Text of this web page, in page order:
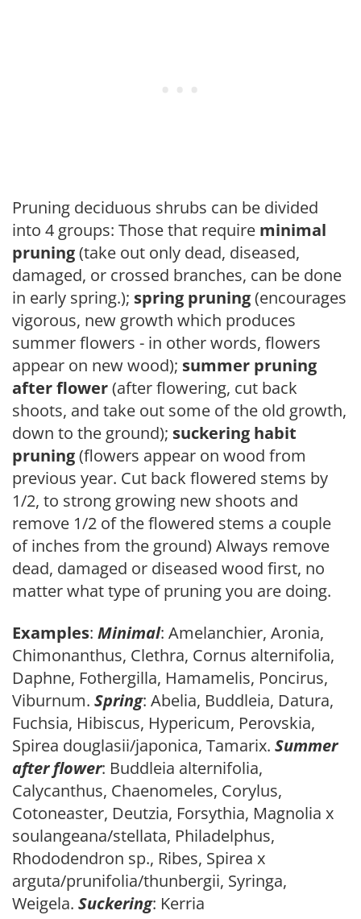
Pruning deciduous shrubs can be divided
into 4 groups: Those that require minimal
pruning(take out only dead, diseased,
damaged, or crossed branches, can be done
in early spring.); spring pruning(encourages
vigorous, new growth which produces
summer flowers - in other words, flowers
appear on new wood); summer pruning
after flower(after flowering, cut back
shoots, and take out some of the old growth,
down to the ground); suckering habit
pruning(flowers appear on wood from
previous year. Cut back flowered stems by
1/2, to strong growing new shoots and
remove 1/2 of the flowered stems a couple
of inches from the ground) Always remove
dead, damaged or diseased wood first, no
matter what type of pruning you are doing.
Examples: Minimal: Amelanchier, Aronia,
Chimonanthus, Clethra, Cornus alternifolia,
Daphne, Fothergilla, Hamamelis, Poncirus,
Viburnum. Spring: Abelia, Buddleia, Datura,
Fuchsia, Hibiscus, Hypericum, Perovskia,
Spirea douglasii/japonica, Tamarix. Summer
after flower: Buddleia alternifolia,
Calycanthus, Chaenomeles, Corylus,
Cotoneaster, Deutzia, Forsythia, Magnolia x
soulangeana/stellata, Philadelphus,
Rhododendron sp., Ribes, Spirea x
arguta/prunifolia/thunbergii, Syringa,
Weigela. Suckering: Kerria